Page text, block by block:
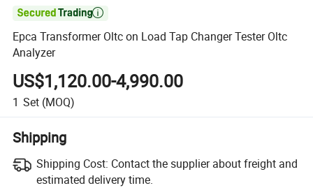

Epca Transformer Oltc on Load Tap Changer Tester Oltc
Analyzer
US$1,120.00-4,990.00
1 Set (MOQ)
Shipping
Shipping Cost: Contact the supplier about freight and
estimated delivery time.